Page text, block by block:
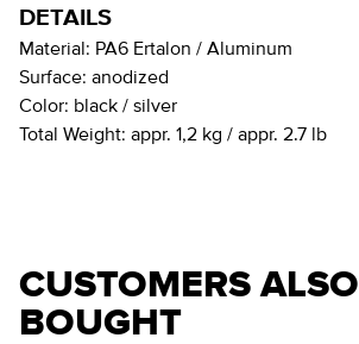
DETAILS
Material: PA6 Ertalon / Aluminum
Surface: anodized
Color: black / silver
Total Weight: appr. 1,2 kg / appr. 2.7 lb
CUSTOMERS ALSO
BOUGHT